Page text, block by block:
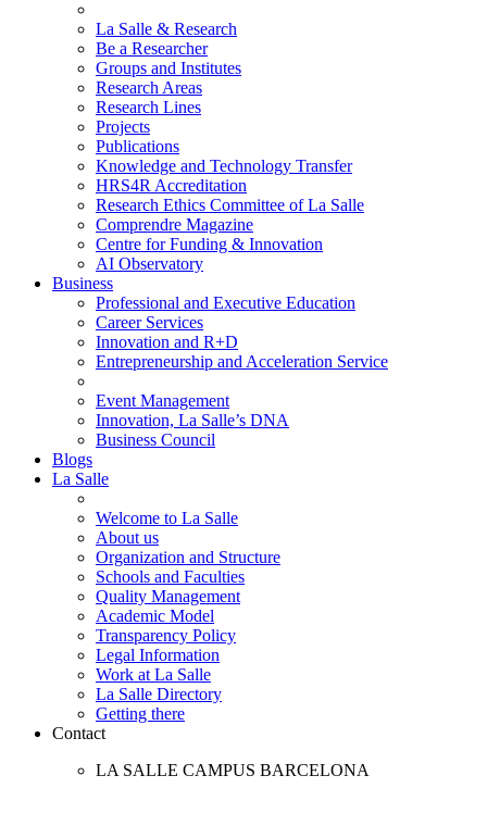
La Salle & Research
Be a Researcher
Groups and Institutes
Research Areas
Research Lines
Projects
Publications
Knowledge and Technology Transfer
HRS4R Accreditation
Research Ethics Committee of La Salle
Comprendre Magazine
Centre for Funding & Innovation
AI Observatory
Business
Professional and Executive Education
Career Services
Innovation and R+D
Entrepreneurship and Acceleration Service
Event Management
Innovation, La Salle’s DNA
Business Council
Blogs
La Salle
Welcome to La Salle
About us
Organization and Structure
Schools and Faculties
Quality Management
Academic Model
Transparency Policy
Legal Information
Work at La Salle
La Salle Directory
Getting there
Contact
LA SALLE CAMPUS BARCELONA